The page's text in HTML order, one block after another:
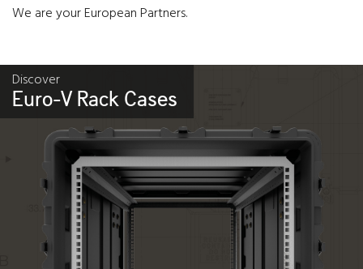
We are your European Partners.
Discover
Euro-V Rack Cases